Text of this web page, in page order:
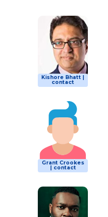
Kishore Bhatt |
contact
Grant Crookes
| contact